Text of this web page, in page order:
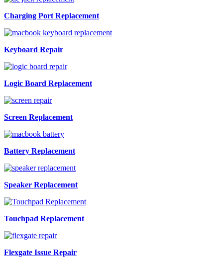
Charging Port Replacement
Keyboard Repair
Logic Board Replacement
Screen Replacement
Battery Replacement
Speaker Replacement
Touchpad Replacement
Flexgate Issue Repair